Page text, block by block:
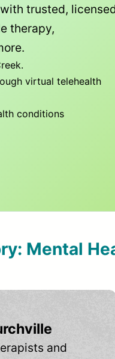
trusted,
therapy,
.
virtual telehealth
conditions
Mental
and